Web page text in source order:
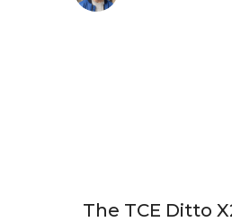
The TCE Ditto